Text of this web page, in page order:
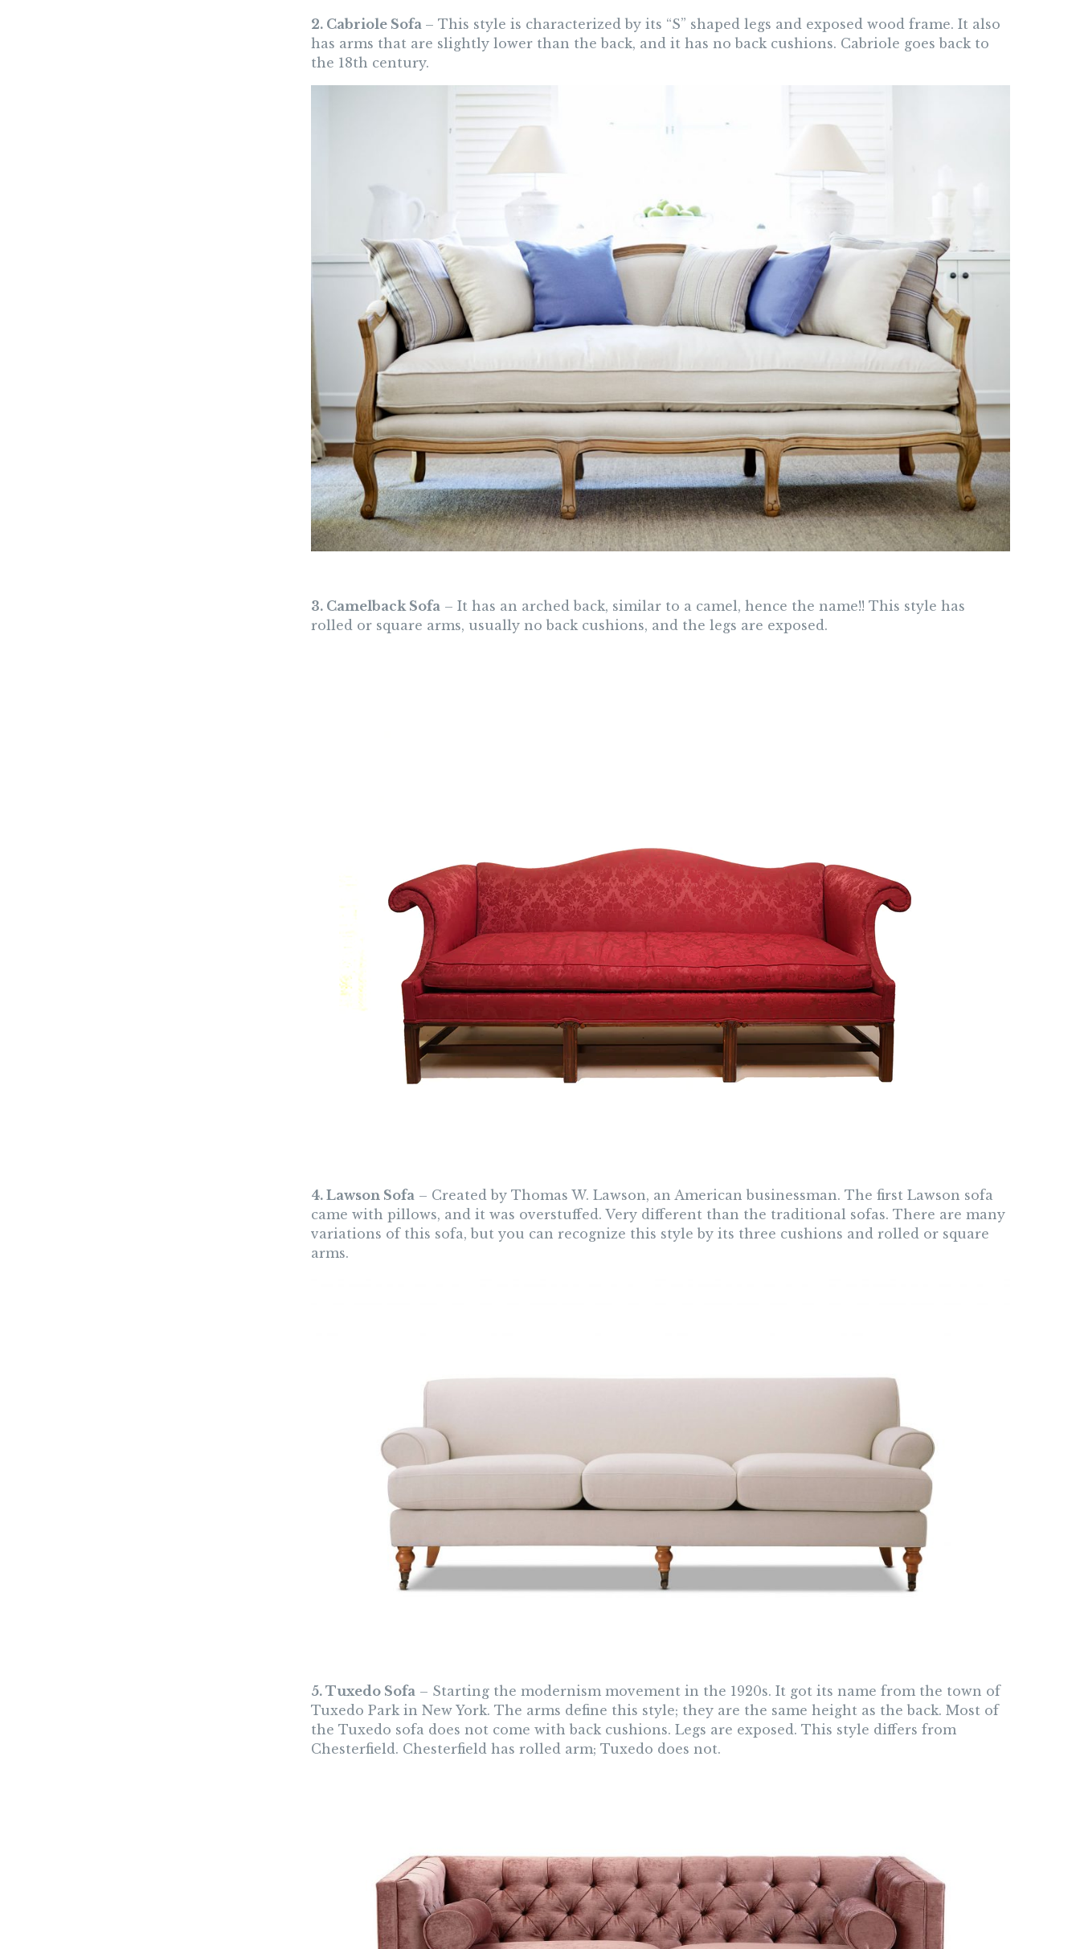
2. Cabriole Sofa – This style is characterized by its “S” shaped legs and exposed wood frame. It also
has arms that are slightly lower than the back, and it has no back cushions. Cabriole goes back to
the 18th century.
3. Camelback Sofa – It has an arched back, similar to a camel, hence the name!! This style has
rolled or square arms, usually no back cushions, and the legs are exposed.
4. Lawson Sofa – Created by Thomas W. Lawson, an American businessman. The first Lawson sofa
came with pillows, and it was overstuffed. Very different than the traditional sofas. There are many
variations of this sofa, but you can recognize this style by its three cushions and rolled or square
arms.
5. Tuxedo Sofa – Starting the modernism movement in the 1920s. It got its name from the town of
Tuxedo Park in New York. The arms define this style; they are the same height as the back. Most of
the Tuxedo sofa does not come with back cushions. Legs are exposed. This style differs from
Chesterfield. Chesterfield has rolled arm; Tuxedo does not.